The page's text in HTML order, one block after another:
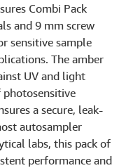
Combi Pack
and 9 mm screw
sensitive sample
The amber
UV and light
a secure, leak-
autosampler
labs, this pack of
performance and